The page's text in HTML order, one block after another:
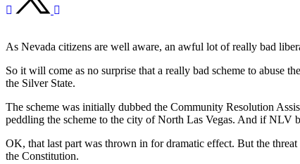
As Nevada citizens are well aware, an awful lot of really bad
So it will come as no surprise that a really bad scheme to abuse
the Silver State.
The scheme was initially dubbed the Community Resolution
peddling the scheme to the city of North Las Vegas. And if NLV
OK, that last part was thrown in for dramatic effect. But the threat
the Constitution.